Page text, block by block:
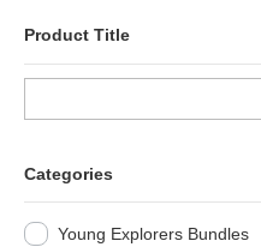
Product Title
Categories
Young Explorers Bundles